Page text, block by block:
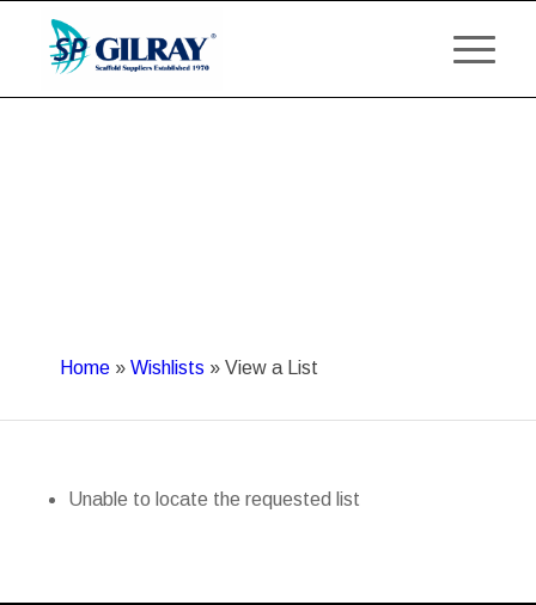
Home » Wishlists » View a List
Unable to locate the requested list